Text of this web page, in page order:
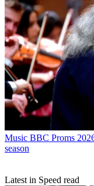
Music BBC Proms
season
Latest in Speed read